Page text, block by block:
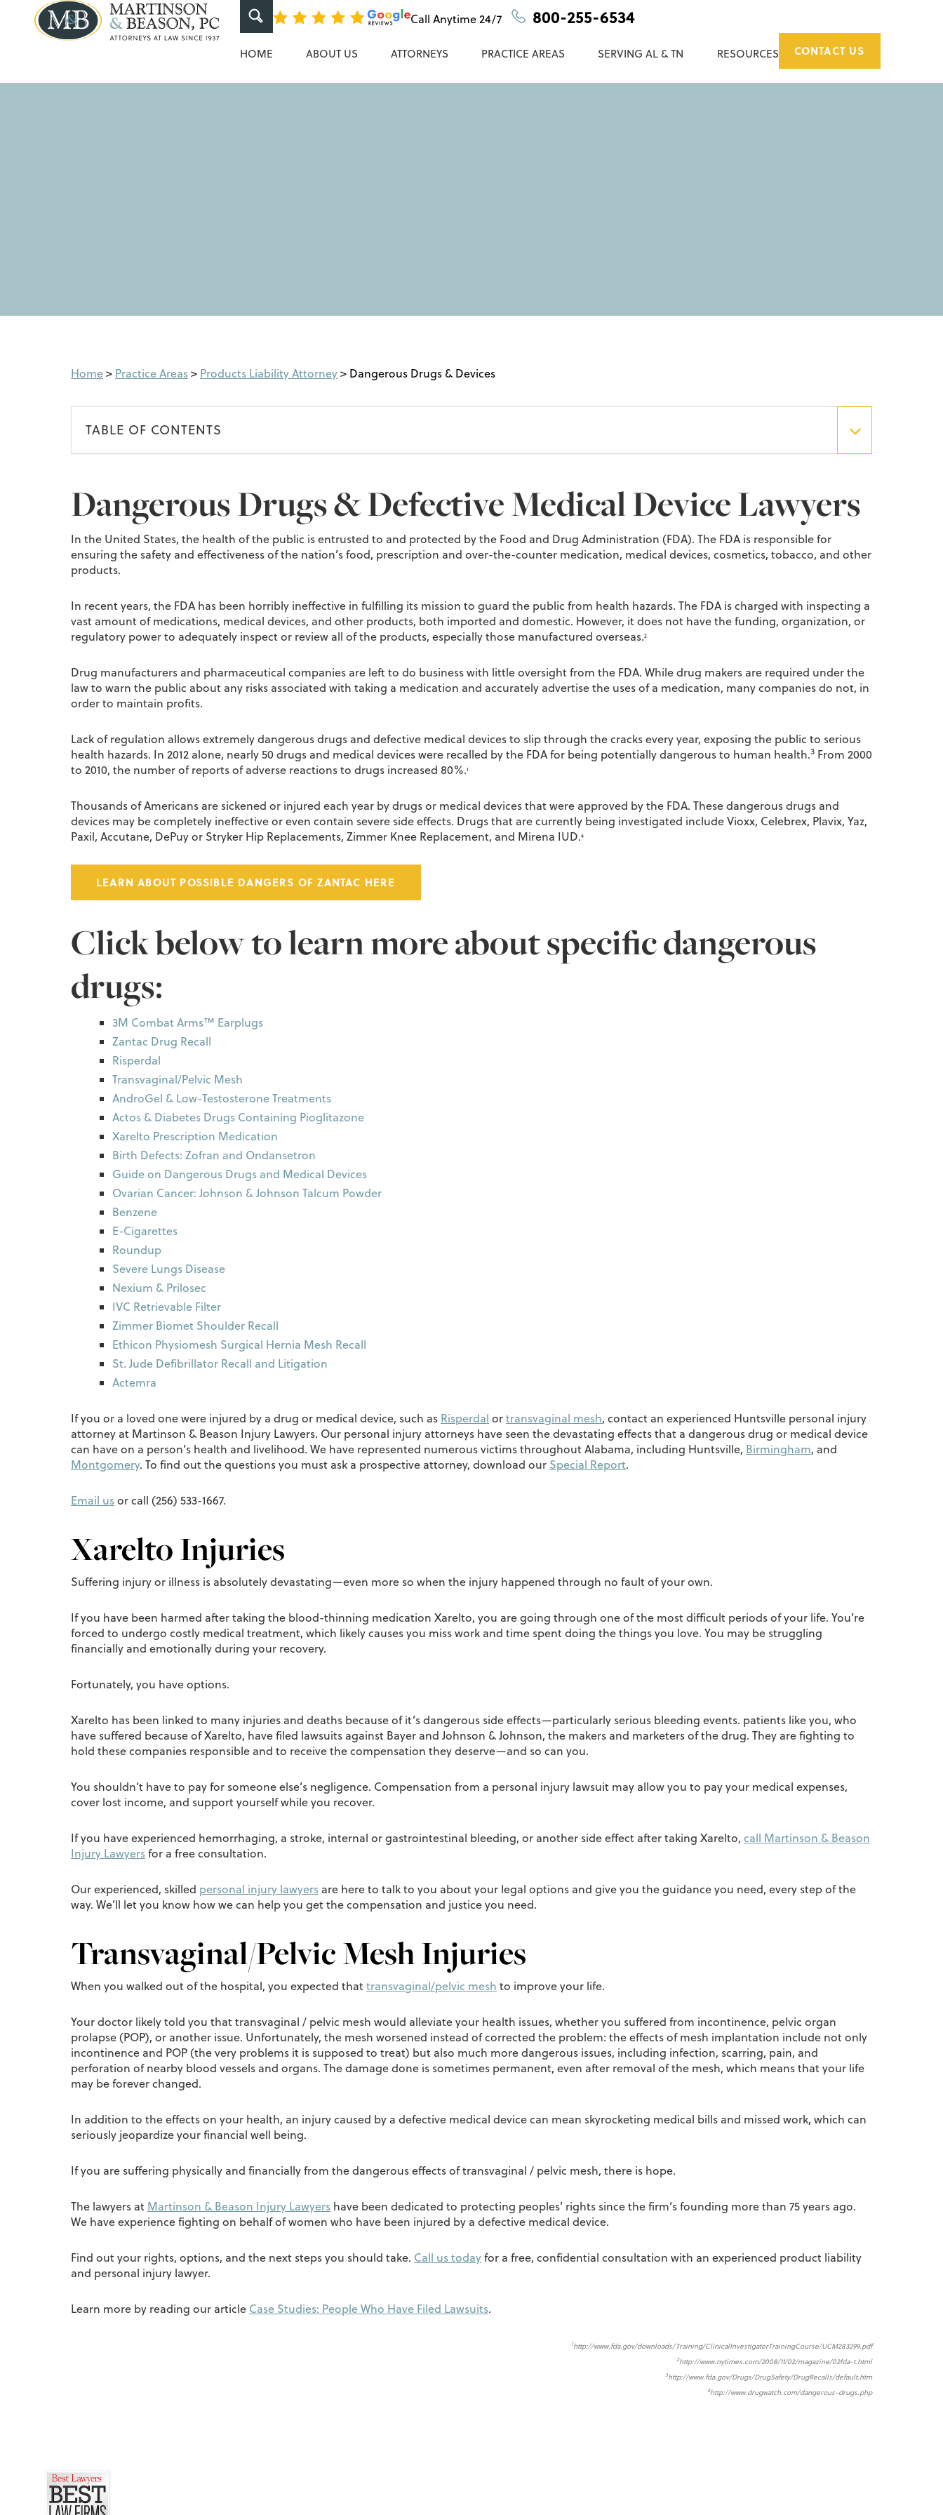
Martinson & Beason, P.C.
Call Anytime24/7 800-255-6534
HOME ABOUT US ATTORNEYS PRACTICE AREAS SERVING AL & TN RESOURCES CONTACT US
Dangerous Drugs & Devices
Home> Practice Areas> Products Liability Attorney> Dangerous Drugs & Devices
TABLE OF CONTENTS
Dangerous Drugs & Defective Medical Device Lawyers
In the United States, the health of the public is entrusted to and protected by the Food and Drug Administration (FDA). The FDA is responsible for
ensuring the safety and effectiveness of the nation’s food, prescription and over-the-counter medication, medical devices, cosmetics, tobacco, and other
products.
In recent years, the FDA has been horribly ineffective in fulfilling its mission to guard the public from health hazards. The FDA is charged with inspecting a
vast amount of medications, medical devices, and other products, both imported and domestic. However, it does not have the funding, organization, or
regulatory power to adequately inspect or review all of the products, especially those manufactured overseas.2
Drug manufacturers and pharmaceutical companies are left to do business with little oversight from the FDA. While drug makers are required under the
law to warn the public about any risks associated with taking a medication and accurately advertise the uses of a medication, many companies do not, in
order to maintain profits.
Lack of regulation allows extremely dangerous drugs and defective medical devices to slip through the cracks every year, exposing the public to serious
health hazards. In 2012 alone, nearly 50 drugs and medical devices were recalled by the FDA for being potentially dangerous to human health.3 From 2000
to 2010, the number of reports of adverse reactions to drugs increased 80%.1
Thousands of Americans are sickened or injured each year by drugs or medical devices that were approved by the FDA. These dangerous drugs and
devices may be completely ineffective or even contain severe side effects. Drugs that are currently being investigated include Vioxx, Celebrex, Plavix, Yaz,
Paxil, Accutane, DePuy or Stryker Hip Replacements, Zimmer Knee Replacement, and Mirena IUD.4
LEARN ABOUT POSSIBLE DANGERS OF ZANTAC HERE
Click below to learn more about specific dangerous
drugs:
3M Combat Arms™ Earplugs
Zantac Drug Recall
Risperdal
Transvaginal/Pelvic Mesh
AndroGel & Low-Testosterone Treatments
Actos & Diabetes Drugs Containing Pioglitazone
Xarelto Prescription Medication
Birth Defects: Zofran and Ondansetron
Guide on Dangerous Drugs and Medical Devices
Ovarian Cancer: Johnson & Johnson Talcum Powder
Benzene
E-Cigarettes
Roundup
Severe Lungs Disease
Nexium & Prilosec
IVC Retrievable Filter
Zimmer Biomet Shoulder Recall
Ethicon Physiomesh Surgical Hernia Mesh Recall
St. Jude Defibrillator Recall and Litigation
Actemra
If you or a loved one were injured by a drug or medical device, such as Risperdal ortransvaginal mesh, contact an experienced Huntsville personal injury
attorney at Martinson & Beason Injury Lawyers. Our personal injury attorneys have seen the devastating effects that a dangerous drug or medical device
can have on a person’s health and livelihood. We have represented numerous victims throughout Alabama, including Huntsville, Birmingham, and
Montgomery. To find out the questions you must ask a prospective attorney, download our Special Report.
Email usor call (256) 533-1667.
Xarelto Injuries
Suffering injury or illness is absolutely devastating—even more so when the injury happened through no fault of your own.
If you have been harmed after taking the blood-thinning medication Xarelto, you are going through one of the most difficult periods of your life. You’re
forced to undergo costly medical treatment, which likely causes you miss work and time spent doing the things you love. You may be struggling
financially and emotionally during your recovery.
Fortunately, you have options.
Xarelto has been linked to many injuries and deaths because of it’s dangerous side effects—particularly serious bleeding events. patients like you, who
have suffered because of Xarelto, have filed lawsuits against Bayer and Johnson & Johnson, the makers and marketers of the drug. They are fighting to
hold these companies responsible and to receive the compensation they deserve—and so can you.
You shouldn’t have to pay for someone else’s negligence. Compensation from a personal injury lawsuit may allow you to pay your medical expenses,
cover lost income, and support yourself while you recover.
If you have experienced hemorrhaging, a stroke, internal or gastrointestinal bleeding, or another side effect after taking Xarelto, call Martinson & Beason
Injury Lawyersfor a free consultation.
Our experienced, skilled personal injury lawyers are here to talk to you about your legal options and give you the guidance you need, every step of the
way. We’ll let you know how we can help you get the compensation and justice you need.
Transvaginal/Pelvic Mesh Injuries
When you walked out of the hospital, you expected thattransvaginal/pelvic mesh to improve your life.
Your doctor likely told you that transvaginal / pelvic mesh would alleviate your health issues, whether you suffered from incontinence, pelvic organ
prolapse (POP), or another issue. Unfortunately, the mesh worsened instead of corrected the problem: the effects of mesh implantation include not only
incontinence and POP (the very problems it is supposed to treat) but also much more dangerous issues, including infection, scarring, pain, and
perforation of nearby blood vessels and organs. The damage done is sometimes permanent, even after removal of the mesh, which means that your life
may be forever changed.
In addition to the effects on your health, an injury caused by a defective medical device can mean skyrocketing medical bills and missed work, which can
seriously jeopardize your financial well being.
If you are suffering physically and financially from the dangerous effects of transvaginal / pelvic mesh, there is hope.
The lawyers at Martinson & Beason Injury Lawyers have been dedicated to protecting peoples’ rights since the firm’s founding more than 75 years ago.
We have experience fighting on behalf of women who have been injured by a defective medical device.
Find out your rights, options, and the next steps you should take. Call us todayfor a free, confidential consultation with an experienced product liability
and personal injury lawyer.
Learn more by reading our article Case Studies: People Who Have Filed Lawsuits.
1http://www.fda.gov/downloads/Training/ClinicalInvestigatorTrainingCourse/UCM283299.pdf
2http://www.nytimes.com/2008/11/02/magazine/02fda-t.html
3http://www.fda.gov/Drugs/DrugSafety/DrugRecalls/default.htm
4http://www.drugwatch.com/dangerous-drugs.php